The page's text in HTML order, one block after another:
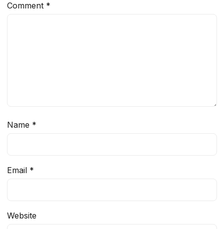
Comment *
Name *
Email *
Website